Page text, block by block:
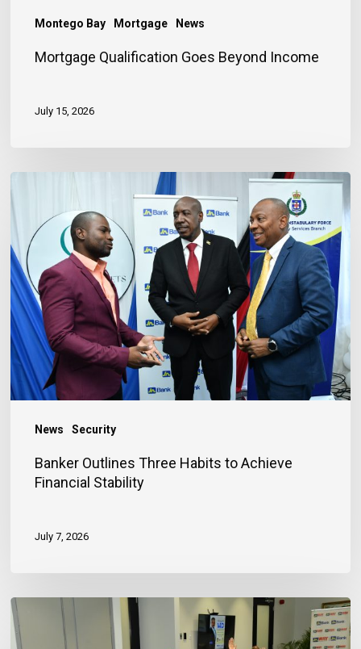
Montego Bay Mortgage News
Mortgage Qualification Goes Beyond Income
July 15, 2026
News Security
Three
Habits
to
Achieve
Financial
Stability
Banker Outlines Three Habits to Achieve
Financial Stability
July 7, 2026
JN
Bank